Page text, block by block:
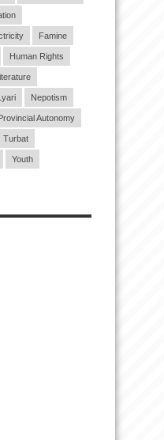
Famine
Human Rights
Nepotism
Autonomy
Turbat
Youth